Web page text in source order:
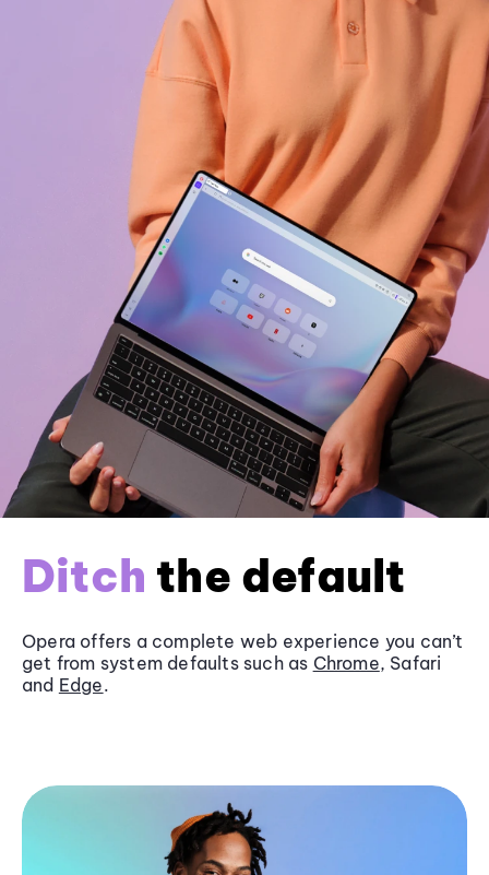
Ditch the default
Opera offers a complete web experience you can’t
get from system defaults such as Chrome, Safari
and Edge.